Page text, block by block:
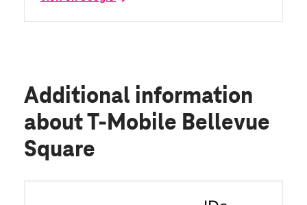
absolute clarity. Thanks to Mery's customer
obsession and the team in the entire store
(who were very very helpful), I now have a
working phone that does not impact my
small business, which I think Apple should
learn from. Thanks team, you guys have a
Additional information
about T-Mobile Bellevue
Square